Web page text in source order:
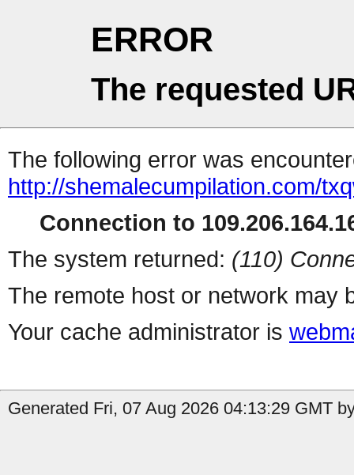
ERROR
The requested
The following error was
http://shemalecumpilation.com/
Connection to
The system returned: (110)
The remote host or network may
Your cache administrator is
Generated Fri, 07 Aug 2026 04:13:29 GMT